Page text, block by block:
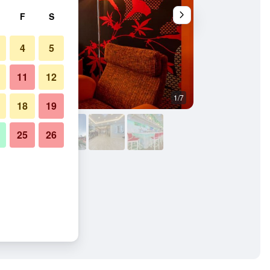
1/7
F S
4 5
11 12
18 19
25 26